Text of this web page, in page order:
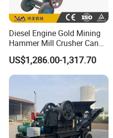
Diesel Engine Gold Mining
Hammer Mill Crusher Can
Glass Bottles Hammer
Crusher
US$1,286.00-1,317.70